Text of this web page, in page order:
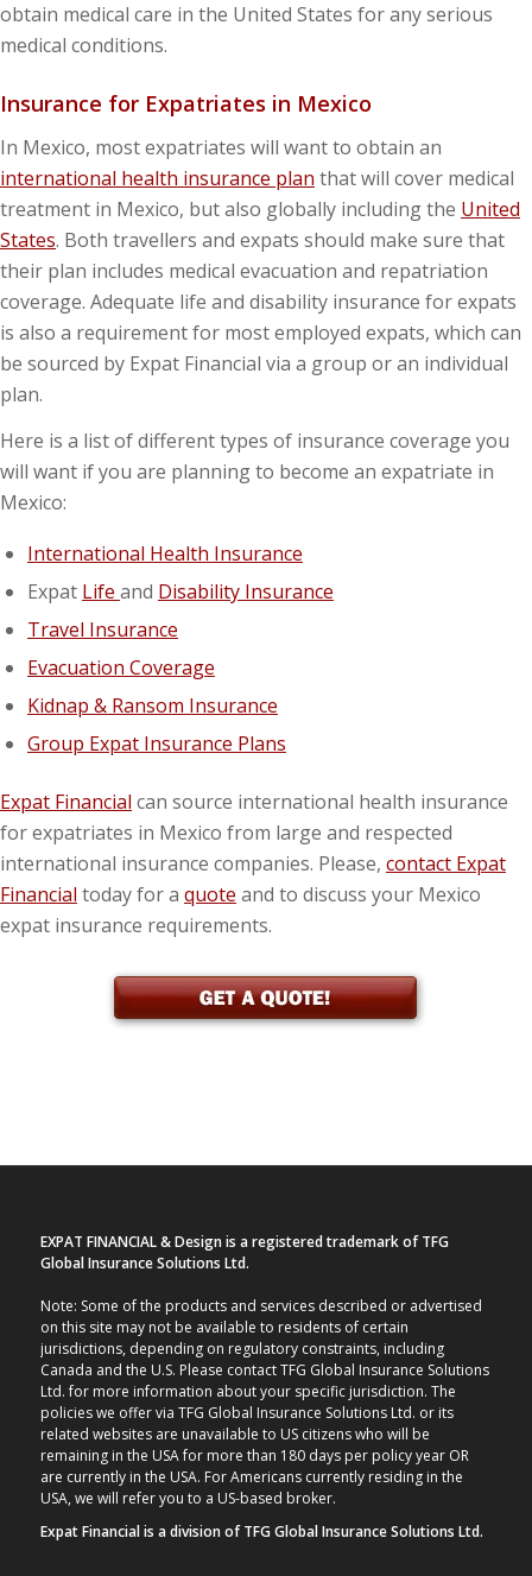
obtain medical care in the United States for any serious
medical conditions.
Insurance for Expatriates in Mexico
In Mexico, most expatriates will want to obtain an
international health insurance plan that will cover medical
treatment in Mexico, but also globally including the United
States. Both travellers and expats should make sure that
their plan includes medical evacuation and repatriation
coverage. Adequate life and disability insurance for expats
is also a requirement for most employed expats, which can
be sourced by Expat Financial via a group or an individual
plan.
Here is a list of different types of insurance coverage you
will want if you are planning to become an expatriate in
Mexico:
International Health Insurance
Expat Life and Disability Insurance
Travel Insurance
Evacuation Coverage
Kidnap & Ransom Insurance
Group Expat Insurance Plans
Expat Financial can source international health insurance
for expatriates in Mexico from large and respected
international insurance companies. Please, contact Expat
Financial today for a quote and to discuss your Mexico
expat insurance requirements.
EXPAT FINANCIAL & Design is a registered trademark of TFG
Global Insurance Solutions Ltd.
Note: Some of the products and services described or advertised
on this site may not be available to residents of certain
jurisdictions, depending on regulatory constraints, including
Canada and the U.S. Please contact TFG Global Insurance Solutions
Ltd. for more information about your specific jurisdiction. The
policies we offer via TFG Global Insurance Solutions Ltd. or its
related websites are unavailable to US citizens who will be
remaining in the USA for more than 180 days per policy year OR
are currently in the USA. For Americans currently residing in the
USA, we will refer you to a US-based broker.
Expat Financial is a division of TFG Global Insurance Solutions Ltd.